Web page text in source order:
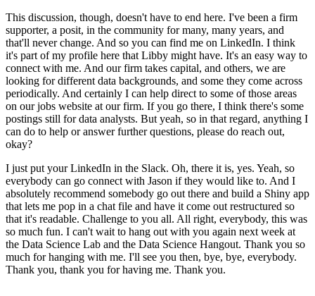
This discussion, though, doesn't have to end here. I've been a firm
supporter, a posit, in the community for many, many years, and
that'll never change. And so you can find me on LinkedIn. I think
it's part of my profile here that Libby might have. It's an easy way to
connect with me. And our firm takes capital, and others, we are
looking for different data backgrounds, and some they come across
periodically. And certainly I can help direct to some of those areas
on our jobs website at our firm. If you go there, I think there's some
postings still for data analysts. But yeah, so in that regard, anything I
can do to help or answer further questions, please do reach out,
okay?
I just put your LinkedIn in the Slack. Oh, there it is, yes. Yeah, so
everybody can go connect with Jason if they would like to. And I
absolutely recommend somebody go out there and build a Shiny app
that lets me pop in a chat file and have it come out restructured so
that it's readable. Challenge to you all. All right, everybody, this was
so much fun. I can't wait to hang out with you again next week at
the Data Science Lab and the Data Science Hangout. Thank you so
much for hanging with me. I'll see you then, bye, bye, everybody.
Thank you, thank you for having me. Thank you.